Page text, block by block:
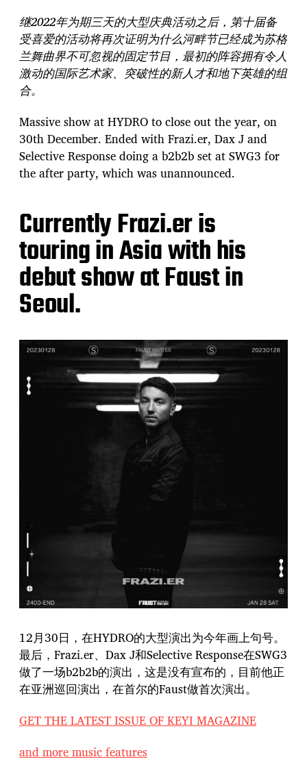
继2022年为期三天的大型庆典活动之后，第十届备
受喜爱的活动将再次证明为什么河畔节已经成为苏格
兰舞曲界不可忽视的固定节目，最初的阵容拥有令人
激动的国际艺术家、突破性的新人才和地下英雄的组
合。
Massive show at HYDRO to close out the year, on
30th December. Ended with Frazi.er, Dax J and
Selective Response doing a b2b2b set at SWG3 for
the after party, which was unannounced.
Currently Frazi.er is
touring in Asia with his
debut show at Faust in
Seoul.
12月30日，在HYDRO的大型演出为今年画上句号。
最后，Frazi.er、Dax J和Selective Response在SWG3
做了一场b2b2b的演出，这是没有宣布的，目前他正
在亚洲巡回演出，在首尔的Faust做首次演出。
GET THE LATEST ISSUE OF KEYI MAGAZINE
and more music features